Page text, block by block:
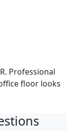
Professional
floor looks